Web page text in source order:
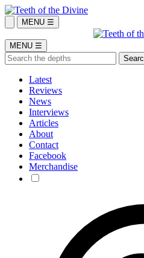
MENU ☰
MENU ☰
Latest
Reviews
News
Interviews
Articles
About
Contact
Facebook
Merchandise